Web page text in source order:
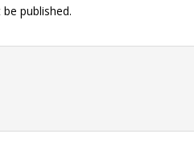
published.